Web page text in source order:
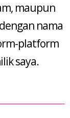
maupun
nama
platform
saya.